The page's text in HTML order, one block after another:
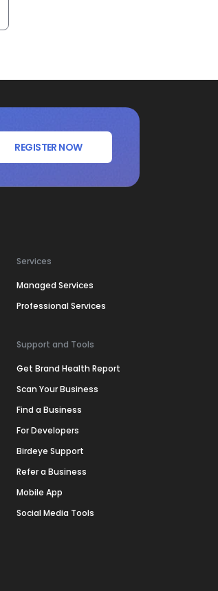
REGISTER NOW
Services
Managed Services
Professional Services
Support and Tools
Get Brand Health Report
Scan Your Business
Find a Business
For Developers
Birdeye Support
Refer a Business
Mobile App
Social Media Tools